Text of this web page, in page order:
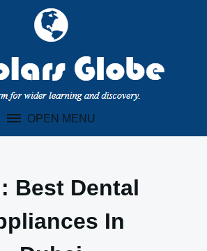
OPEN MENU
Best Dental
In